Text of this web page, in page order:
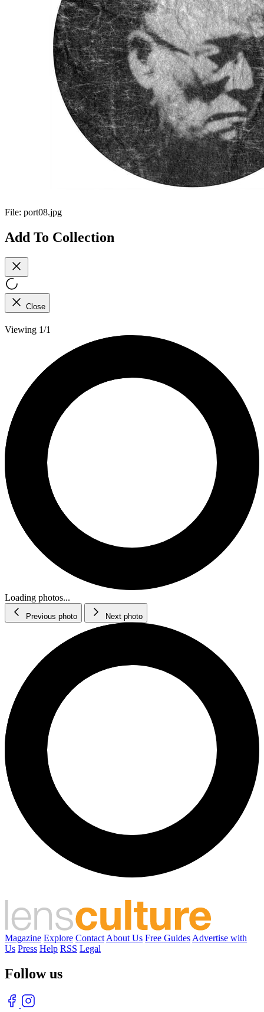
File: port08.jpg
Add To Collection
Close
Viewing 1/1
Loading photos...
Previous photo Next photo
Magazine Explore Contact About Us Free Guides Advertise with
Us Press Help RSS Legal
Follow us